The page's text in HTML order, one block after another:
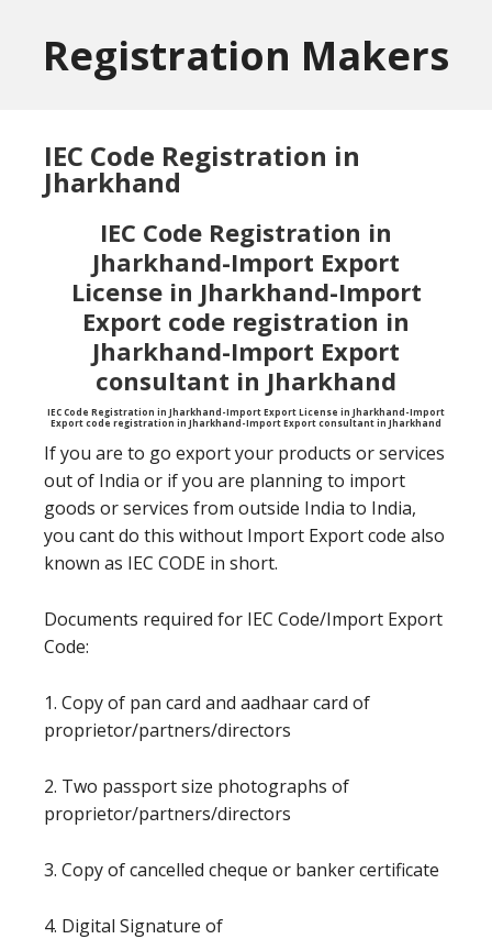
primaryRegistration Makers
IEC Code Registration in
Jharkhand
IEC Code Registration in
Jharkhand-Import Export
License in Jharkhand-Import
Export code registration in
Jharkhand-Import Export
consultant in Jharkhand
IEC Code Registration in Jharkhand-Import Export License in Jharkhand-Import
Export code registration in Jharkhand-Import Export consultant in Jharkhand
If you are to go export your products or services
out of India or if you are planning to import
goods or services from outside India to India,
you cant do this without Import Export code also
known as IEC CODE in short.
Documents required for IEC Code/Import Export
Code:
1. Copy of pan card and aadhaar card of
proprietor/partners/directors
2. Two passport size photographs of
proprietor/partners/directors
3. Copy of cancelled cheque or banker certificate
4. Digital Signature of